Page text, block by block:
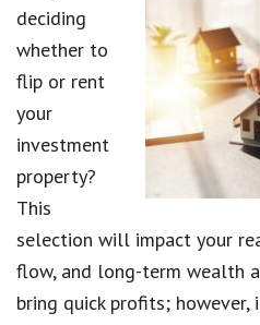
deciding
whether to
flip or rent
your
investment
property?
This
selection will impact your
flow, and long-term wealth
bring quick profits; however,